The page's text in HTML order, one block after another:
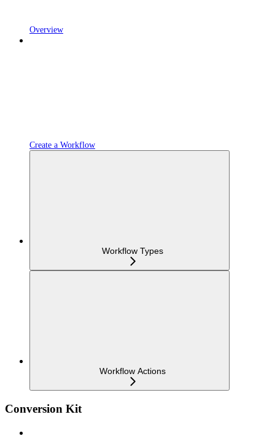
Overview
Create a Workflow
Workflow Types
Workflow Actions
Conversion Kit